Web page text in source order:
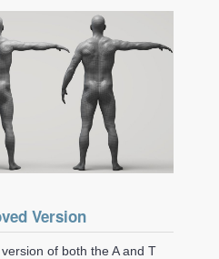
Version
of both the A and T